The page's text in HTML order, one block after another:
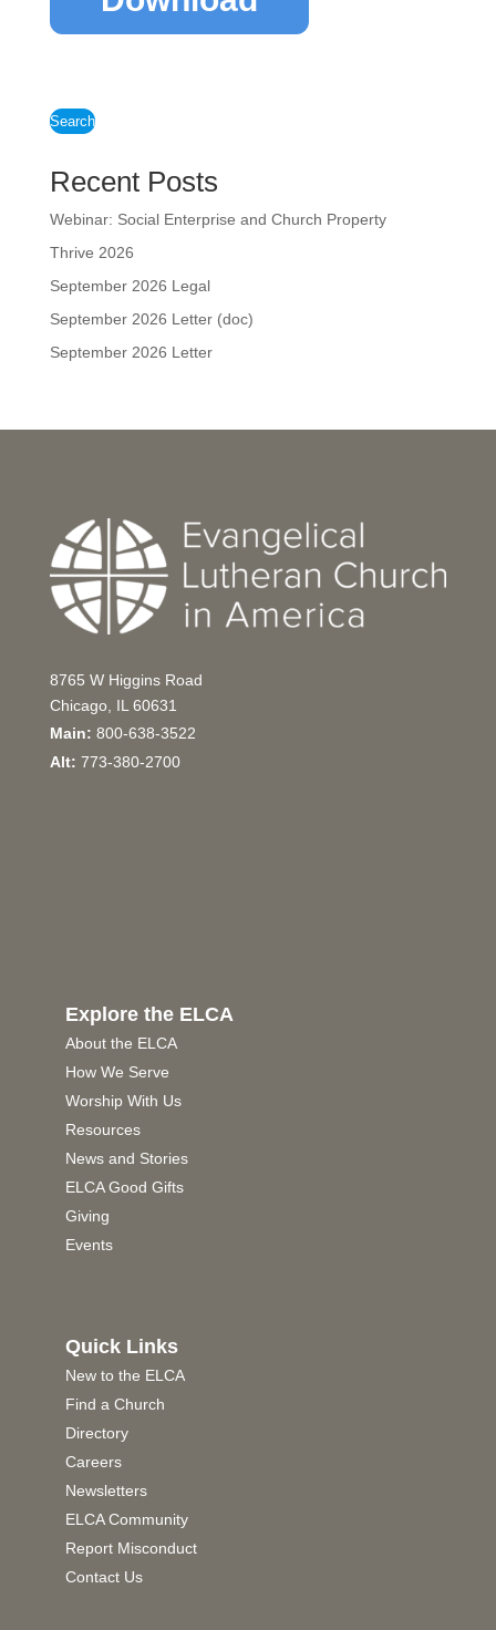
Search
Recent Posts
Webinar: Social Enterprise and Church Property
Thrive 2026
September 2026 Legal
September 2026 Letter (doc)
September 2026 Letter
8765 W Higgins Road
Chicago, IL 60631
Main: 800-638-3522
Alt: 773-380-2700
Explore the ELCA
About the ELCA
How We Serve
Worship With Us
Resources
News and Stories
ELCA Good Gifts
Giving
Events
Quick Links
New to the ELCA
Find a Church
Directory
Careers
Newsletters
ELCA Community
Report Misconduct
Contact Us